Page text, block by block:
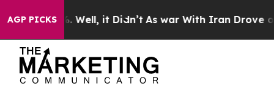
AGP PICKS
40%. Well, it Didn’t As war With Iran Drove oil